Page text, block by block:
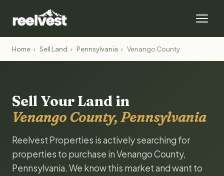
Home › Sell Land › Pennsylvania › Venango County
Sell Your Land in
Venango County, Pennsylvania
Reelvest Properties is actively searching for
properties to purchase in Venango County,
Pennsylvania. We know this market and want to